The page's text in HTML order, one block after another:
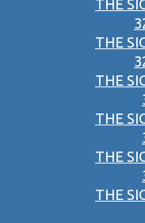
THE
THE
THE
THE
THE
THE